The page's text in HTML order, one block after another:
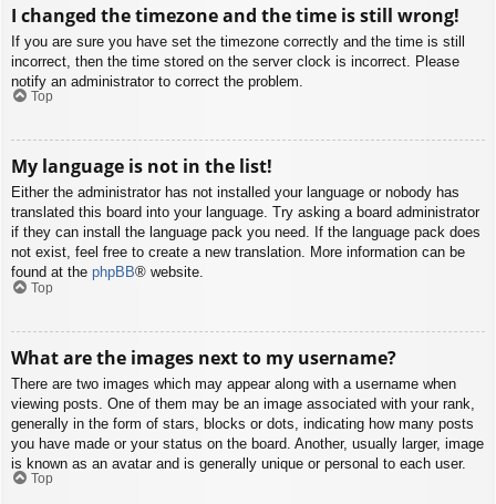
I changed the timezone and the time is still wrong!
If you are sure you have set the timezone correctly and the time is still
incorrect, then the time stored on the server clock is incorrect. Please
notify an administrator to correct the problem.
Top
My language is not in the list!
Either the administrator has not installed your language or nobody has
translated this board into your language. Try asking a board administrator
if they can install the language pack you need. If the language pack does
not exist, feel free to create a new translation. More information can be
found at the phpBB® website.
Top
What are the images next to my username?
There are two images which may appear along with a username when
viewing posts. One of them may be an image associated with your rank,
generally in the form of stars, blocks or dots, indicating how many posts
you have made or your status on the board. Another, usually larger, image
is known as an avatar and is generally unique or personal to each user.
Top